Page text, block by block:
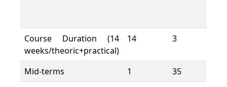
Course Duration (14
weeks/theoric+practical)
14 3
Mid-terms 1 35